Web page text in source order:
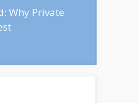
Why Private